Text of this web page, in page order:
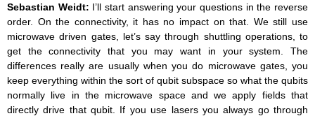
Sebastian Weidt: I’ll start answering your questions in the reverse
order. On the connectivity, it has no impact on that. We still use
microwave driven gates, let’s say through shuttling operations, to
get the connectivity that you may want in your system. The
differences really are usually when you do microwave gates, you
keep everything within the sort of qubit subspace so what the qubits
normally live in the microwave space and we apply fields that
directly drive that qubit. If you use lasers you always go through